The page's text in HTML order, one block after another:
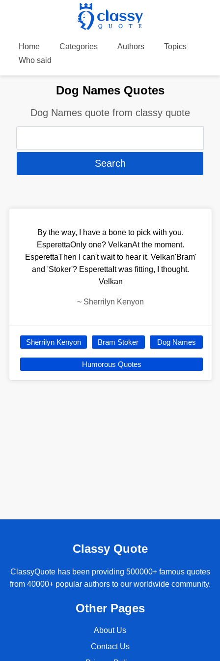
Home Categories Authors
Topics
Who said
Dog Names Quotes
Dog Names quote from classy quote
By the way, I have a bone to pick with you.
EsperettaOnly one? VelkanAt the moment.
EsperettaThen I can't wait to hear it. Velkan'Bram'
and 'Stoker'? EsperettaIt was fitting, I thought.
Velkan
~ Sherrilyn Kenyon
Sherrilyn Kenyon Bram Stoker Dog Names
Humorous Quotes
Classy Quote
ClassyQuote has been providing 500000+ famous quotes
from 40000+ popular authors to our worldwide community.
Other Pages
About Us
Contact Us